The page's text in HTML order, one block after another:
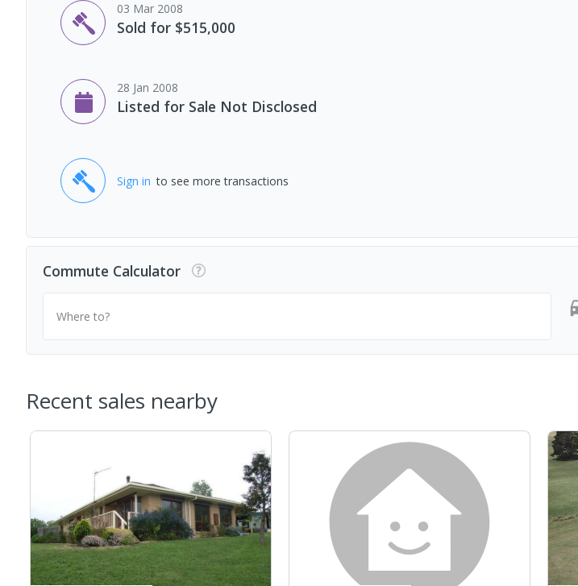
03 Mar 2008
Sold for $515,000
28 Jan 2008
Listed for Sale Not Disclosed
Sign in to see more transactions
Commute Calculator
Where to?
Recent sales nearby